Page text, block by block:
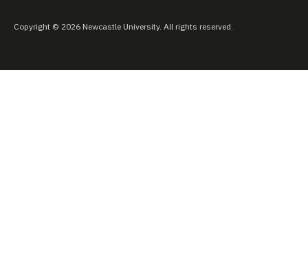
Copyright © 2026 Newcastle University. All rights reserved.